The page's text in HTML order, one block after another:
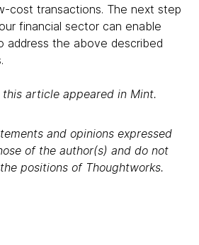
cost transactions. The next step
financial sector can enable
address the above described
article appeared in Mint.
and opinions expressed
of the author(s) and do not
positions of Thoughtworks.